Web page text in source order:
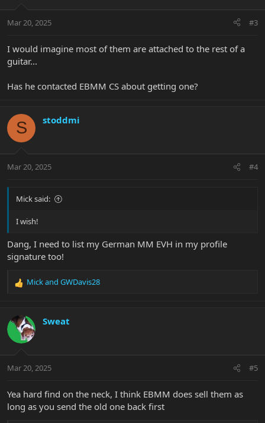
s
Mar 20, 2025 #3
I would imagine most of them are attached to the rest of a
guitar...
Has he contacted EBMM CS about getting one?
S stoddmi
Mar 20, 2025 #4
Mick said:
I wish!
Dang, I need to list my German MM EVH in my profile
signature too!
R
c
t
i
s
Mickand GWDavis28
Sweat
Mar 20, 2025 #5
Yea hard find on the neck, I think EBMM does sell them as
long as you send the old one back first